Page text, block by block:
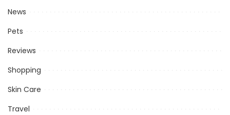
News
Pets
Reviews
Shopping
Skin Care
Travel